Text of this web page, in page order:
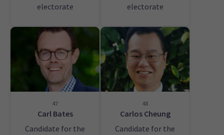
electorate
electorate
47
Carl Bates
Candidate for the
48
Carlos Cheung
Candidate for the